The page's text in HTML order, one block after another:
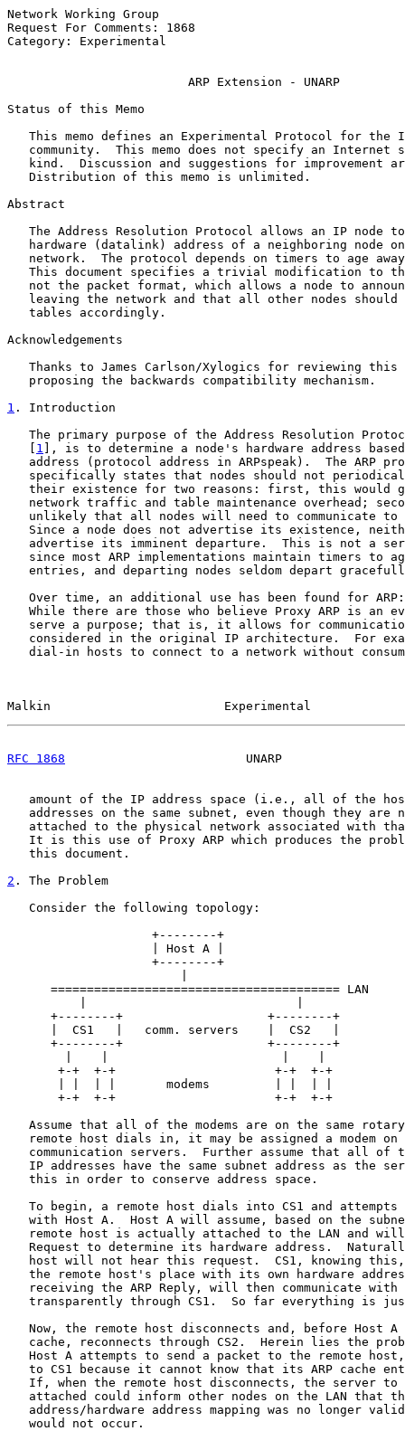
Network Working Group
Request For Comments: 1868
Category: Experimental
ARP Extension - UNARP
Status of this Memo
This memo defines an Experimental Protocol for the
community.  This memo does not specify an Internet
kind.  Discussion and suggestions for improvement
   Distribution of this memo is unlimited.
Abstract
The Address Resolution Protocol allows an IP node
hardware (datalink) address of a neighboring node
network.  The protocol depends on timers to age
This document specifies a trivial modification to
not the packet format, which allows a node to
leaving the network and that all other nodes should
   tables accordingly.
Acknowledgements
Thanks to James Carlson/Xylogics for reviewing this
   proposing the backwards compatibility mechanism.
1 . Introduction
The primary purpose of the Address Resolution
1 ], is to determine a node's hardware address
address (protocol address in ARPspeak).  The ARP
specifically states that nodes should not
their existence for two reasons: first, this would
network traffic and table maintenance overhead;
unlikely that all nodes will need to communicate to
Since a node does not advertise its existence,
advertise its imminent departure.  This is not a
since most ARP implementations maintain timers to
entries, and departing nodes seldom depart
Over time, an additional use has been found for
While there are those who believe Proxy ARP is an
serve a purpose; that is, it allows for
considered in the original IP architecture.  For
dial-in hosts to connect to a network without
Malkin                        Experimental
RFC 1868
UNARP
amount of the IP address space (i.e., all of the
addresses on the same subnet, even though they are
attached to the physical network associated with
It is this use of Proxy ARP which produces the
   this document.
2 . The Problem
   Consider the following topology:
                    +--------+
                    | Host A |
                    +--------+
      ======================================== LAN
      +--------+                    +--------+
      |  CS1   |   comm. servers    |  CS2   |
      +--------+                    +--------+
       +-+  +-+                      +-+  +-+
       | |  | |       modems         | |  | |
       +-+  +-+                      +-+  +-+
Assume that all of the modems are on the same
remote host dials in, it may be assigned a modem on
communication servers.  Further assume that all of
IP addresses have the same subnet address as the
   this in order to conserve address space.
To begin, a remote host dials into CS1 and attempts
with Host A.  Host A will assume, based on the
remote host is actually attached to the LAN and
Request to determine its hardware address.
host will not hear this request.  CS1, knowing
the remote host's place with its own hardware
receiving the ARP Reply, will then communicate with
transparently through CS1.  So far everything is
Now, the remote host disconnects and, before Host A
cache, reconnects through CS2.  Herein lies the
Host A attempts to send a packet to the remote
to CS1 because it cannot know that its ARP cache
If, when the remote host disconnects, the server to
attached could inform other nodes on the LAN that
address/hardware address mapping was no longer
   would not occur.